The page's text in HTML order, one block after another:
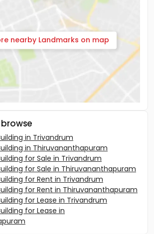
nearby Landmarks on map
in Trivandrum
in Thiruvananthapuram
for Sale in Trivandrum
for Sale in Thiruvananthapuram
for Rent in Trivandrum
for Rent in Thiruvananthapuram
for Lease in Trivandrum
for Lease in